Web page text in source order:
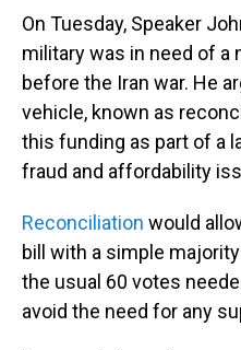
On Tuesday, Speaker
military was in need of
before the Iran war. He
vehicle, known as
this funding as part of a
fraud and affordability
Reconciliation would
bill with a simple
the usual 60 votes
avoid the need for any